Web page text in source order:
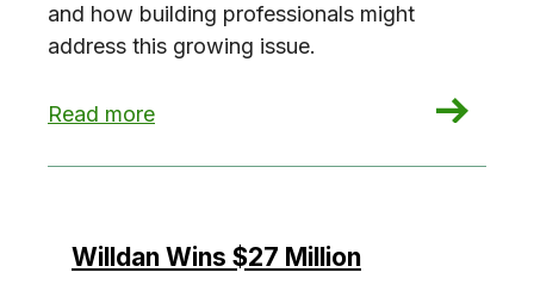
and how building professionals might
address this growing issue.
Read more
: Uncovering Energy Insecurity with Diana
Willdan Wins $27 Million